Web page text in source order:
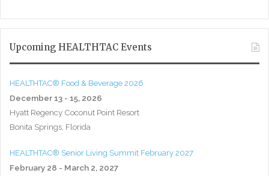
Upcoming HEALTHTAC Events
HEALTHTAC® Food & Beverage 2026
December 13 - 15, 2026
Hyatt Regency Coconut Point Resort
Bonita Springs, Florida
HEALTHTAC® Senior Living Summit February 2027
February 28 - March 2, 2027